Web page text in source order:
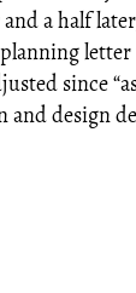
a half
since
design